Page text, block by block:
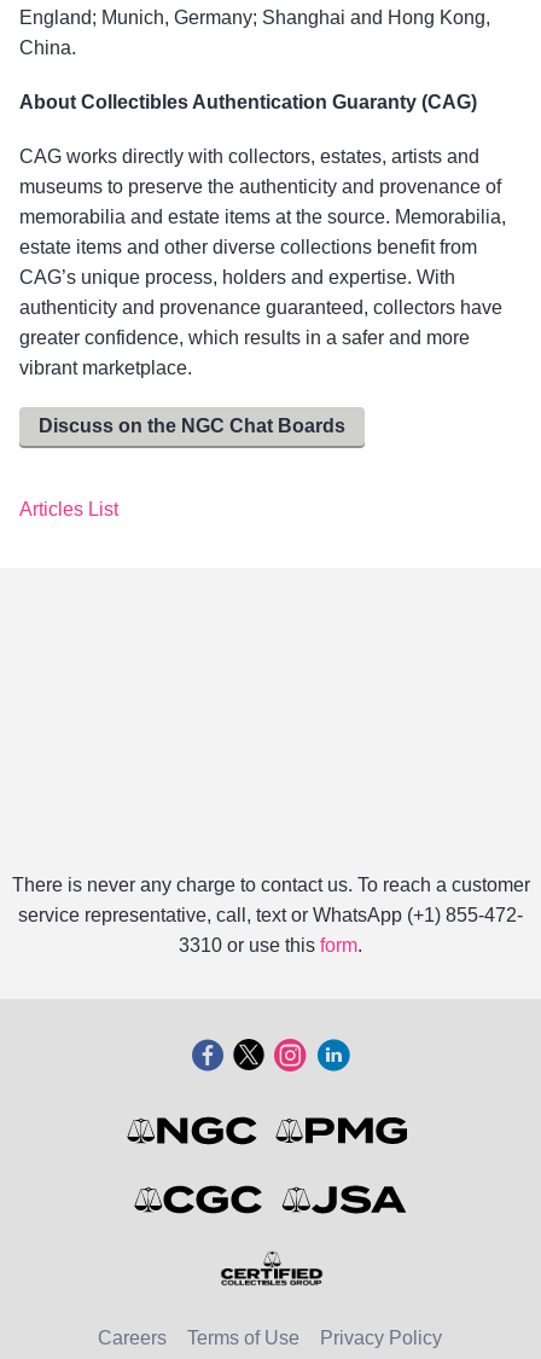
England; Munich, Germany; Shanghai and Hong Kong,
China.
About Collectibles Authentication Guaranty (CAG)
CAG works directly with collectors, estates, artists and
museums to preserve the authenticity and provenance of
memorabilia and estate items at the source. Memorabilia,
estate items and other diverse collections benefit from
CAG’s unique process, holders and expertise. With
authenticity and provenance guaranteed, collectors have
greater confidence, which results in a safer and more
vibrant marketplace.
Discuss on the NGC Chat Boards
Articles List
There is never any charge to contact us. To reach a customer
service representative, call, text or WhatsApp (+1) 855-472-
3310 or use this form.
Careers Terms of Use Privacy Policy